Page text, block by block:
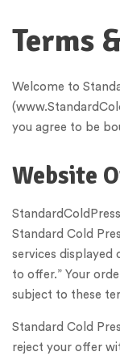
Terms
Welcome to
you agree to be
Website
Standard Cold
services displayed
to offer.” Your
subject to these
Standard Cold
reject your offer